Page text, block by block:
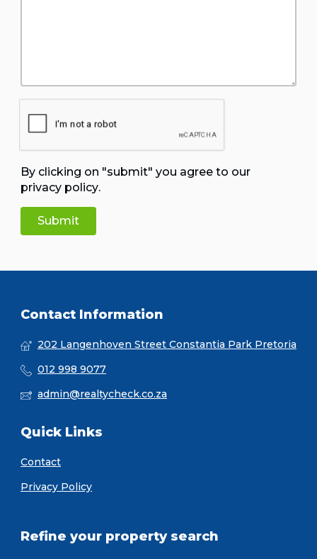
By clicking on "submit" you agree to our
privacy policy.
Contact Information
202 Langenhoven Street Constantia Park Pretoria
012 998 9077
admin@realtycheck.co.za
Quick Links
Contact
Privacy Policy
Refine your property search